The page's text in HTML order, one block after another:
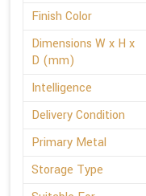
Finish Color
Dimensions W x H x
D (mm)
Intelligence
Delivery Condition
Primary Metal
Storage Type